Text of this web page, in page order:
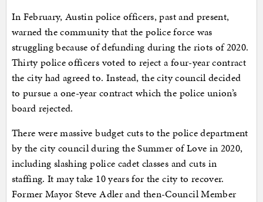
In February, Austin police officers, past and present,
warned the community that the police force was
struggling because of defunding during the riots of 2020.
Thirty police officers voted to reject a four-year contract
the city had agreed to. Instead, the city council decided
to pursue a one-year contract which the police union’s
board rejected.
There were massive budget cuts to the police department
by the city council during the Summer of Love in 2020,
including slashing police cadet classes and cuts in
staffing. It may take 10 years for the city to recover.
Former Mayor Steve Adler and then-Council Member